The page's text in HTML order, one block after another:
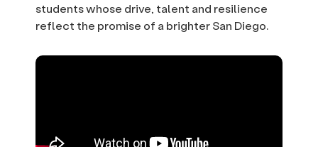
students whose drive, talent and resilience
reflect the promise of a brighter San Diego.